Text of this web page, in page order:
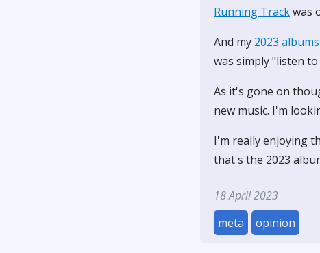
Running Trackwas
And my 2023
was simply "listen
As it's gone on
new music. I'm
I'm really enjoying
that's the 2023
18 April 2023
meta
opinion